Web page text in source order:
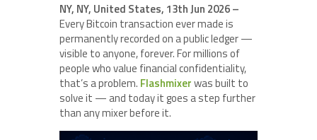
NY, NY, United States, 13th Jun 2026 –
Every Bitcoin transaction ever made is
permanently recorded on a public ledger —
visible to anyone, forever. For millions of
people who value financial confidentiality,
that’s a problem. Flashmixerwas built to
solve it — and today it goes a step further
than any mixer before it.